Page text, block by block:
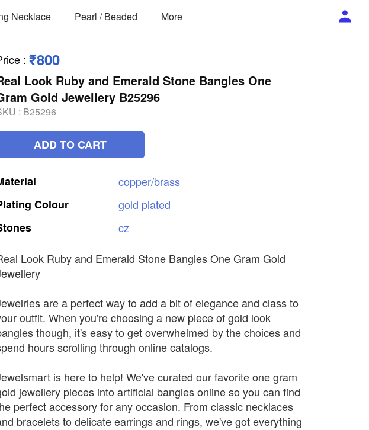
Necklace Pearl / Beaded More
: ₹800
Look Ruby and Emerald Stone Bangles One
Gold Jewellery B25296
: B25296
ADD TO CART
copper/brass
Colour gold plated
cz
Look Ruby and Emerald Stone Bangles One Gram Gold
are a perfect way to add a bit of elegance and class to
outfit. When you're choosing a new piece of gold look
though, it's easy to get overwhelmed by the choices and
hours scrolling through online catalogs.
is here to help! We've curated our favorite one gram
jewellery pieces into artificial bangles online so you can find
perfect accessory for any occasion. From classic necklaces
bracelets to delicate earrings and rings, we've got everything